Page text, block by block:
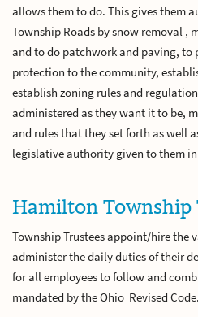
allows them to do. This gives them
Township Roads by snow removal ,
and to do patchwork and paving, to
protection to the community,
establish zoning rules and
administered as they want it to be,
and rules that they set forth as well
legislative authority given to them in
Hamilton Township
Township Trustees appoint/hire the
administer the daily duties of their
for all employees to follow and
mandated by the Ohio Revised Code.